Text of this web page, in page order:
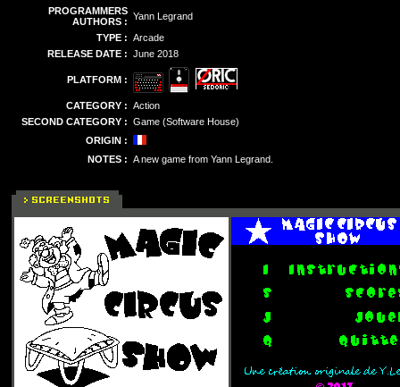
PROGRAMMERS
AUTHORS : Yann Legrand
TYPE : Arcade
RELEASE DATE : June 2018
PLATFORM :
CATEGORY : Action
SECOND CATEGORY : Game (Software House)
ORIGIN :
NOTES : A new game from Yann Legrand.